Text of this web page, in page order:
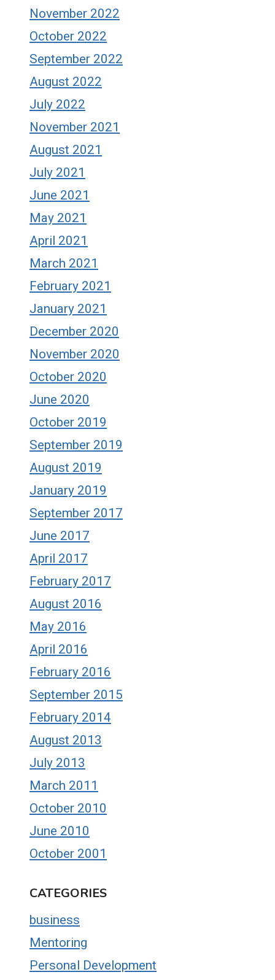
November 2022
October 2022
September 2022
August 2022
July 2022
November 2021
August 2021
July 2021
June 2021
May 2021
April 2021
March 2021
February 2021
January 2021
December 2020
November 2020
October 2020
June 2020
October 2019
September 2019
August 2019
January 2019
September 2017
June 2017
April 2017
February 2017
August 2016
May 2016
April 2016
February 2016
September 2015
February 2014
August 2013
July 2013
March 2011
October 2010
June 2010
October 2001
CATEGORIES
business
Mentoring
Personal Development